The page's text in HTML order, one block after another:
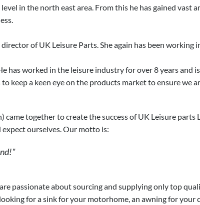
in the north east area. From this he has gained
of UK Leisure Parts. She again has been
has worked in the leisure industry for over 8 years and
keep a keen eye on the products market to ensure we
came together to create the success of UK Leisure
ourselves. Our motto is:
passionate about sourcing and supplying only top
for a sink for your motorhome, an awning for